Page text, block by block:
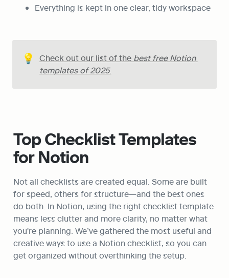
Everything is kept in one clear, tidy workspace
💡 Check out our list of the best free Notion
templates of 2025.
Top Checklist Templates
for Notion
Not all checklists are created equal. Some are built
for speed, others for structure—and the best ones
do both. In Notion, using the right checklist template
means less clutter and more clarity, no matter what
you're planning. We’ve gathered the most useful and
creative ways to use a Notion checklist, so you can
get organized without overthinking the setup.